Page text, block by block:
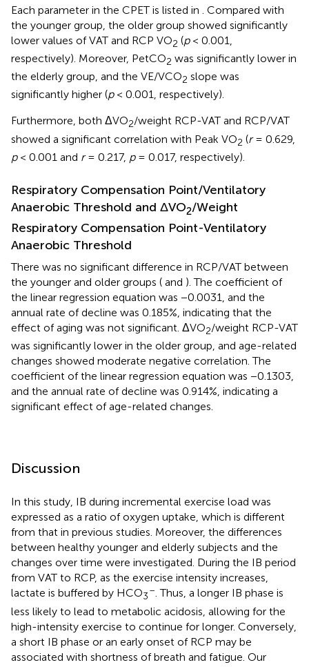
Each parameter in the CPET is listed in
. Compared with
the younger group, the older group showed significantly
lower values of VAT and RCP VO2 (p< 0.001,
respectively). Moreover, PetCO2 was significantly lower in
the elderly group, and the VE/VCO2 slope was
significantly higher (p< 0.001, respectively).
Furthermore, both ΔVO2/weight RCP-VAT and RCP/VAT
showed a significant correlation with Peak VO2 (r= 0.629,
p< 0.001 and r= 0.217, p= 0.017, respectively).
Respiratory Compensation Point/Ventilatory
Anaerobic Threshold and ΔVO2/Weight
Respiratory Compensation Point-Ventilatory
Anaerobic Threshold
There was no significant difference in RCP/VAT between
the younger and older groups ( and ). The coefficient of
the linear regression equation was −0.0031, and the
annual rate of decline was 0.185%, indicating that the
effect of aging was not significant. ΔVO2/weight RCP-VAT
was significantly lower in the older group, and age-related
changes showed moderate negative correlation. The
coefficient of the linear regression equation was −0.1303,
and the annual rate of decline was 0.914%, indicating a
significant effect of age-related changes.
Discussion
In this study, IB during incremental exercise load was
expressed as a ratio of oxygen uptake, which is different
from that in previous studies. Moreover, the differences
between healthy younger and elderly subjects and the
changes over time were investigated. During the IB period
from VAT to RCP, as the exercise intensity increases,
lactate is buffered by HCO3
–. Thus, a longer IB phase is
less likely to lead to metabolic acidosis, allowing for the
high-intensity exercise to continue for longer. Conversely,
a short IB phase or an early onset of RCP may be
associated with shortness of breath and fatigue. Our